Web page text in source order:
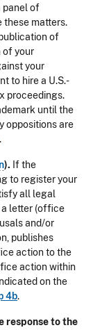
panel of
these matters.
of
of your
your
to hire a U.S.-
proceedings.
until the
oppositions are
.
). If the
to register your
all legal
a letter (office
and/or
publishes
action to the
action within
on the
4b.
response to the